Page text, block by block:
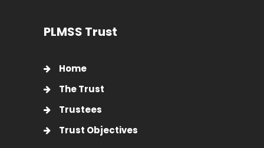
PLMSS Trust
Home
The Trust
Trustees
Trust Objectives